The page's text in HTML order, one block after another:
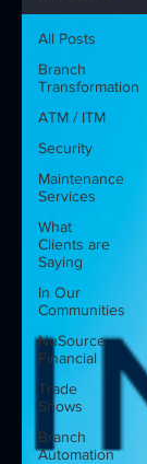
All Posts
Branch
Transformation
ATM / ITM
Security
Maintenance
Services
What
Clients are
Saying
In Our
Communities
NuSource
Financial
Trade
Shows
Branch
Automation